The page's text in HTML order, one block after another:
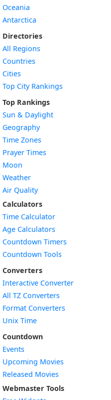
Oceania
Antarctica
Directories
All Regions
Countries
Cities
Top City Rankings
Top Rankings
Sun & Daylight
Geography
Time Zones
Prayer Times
Moon
Weather
Air Quality
Calculators
Time Calculator
Age Calculators
Countdown Timers
Countdown Tools
Converters
Interactive Converter
All TZ Converters
Format Converters
Unix Time
Countdown
Events
Upcoming Movies
Released Movies
Webmaster Tools